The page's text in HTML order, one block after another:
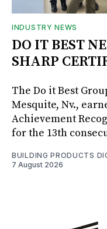
INDUSTRY NEWS
DO IT BEST
SHARP
The Do it Best
Mesquite, Nv.,
Achievement
for the 13th
BUILDING PRODUCTS
7 August 2026